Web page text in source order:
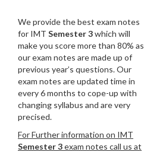
We provide the best exam notes
for IMT Semester 3which will
make you score more than 80% as
our exam notes are made up of
previous year’s questions. Our
exam notes are updated time in
every 6 months to cope-up with
changing syllabus and are very
precised.
For Further information on IMT
Semester 3exam notes call us at